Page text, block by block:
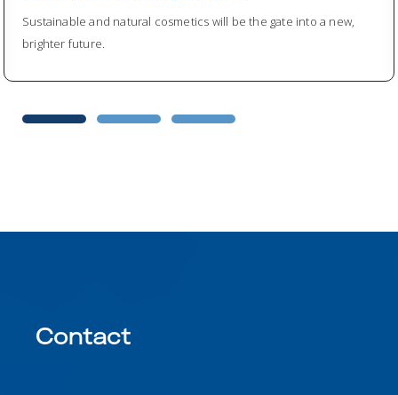
Sustainable and natural cosmetics will be the gate into a new,
brighter future.
Contact